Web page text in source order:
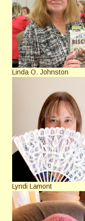
Linda O. Johnston
Lyndi Lamont